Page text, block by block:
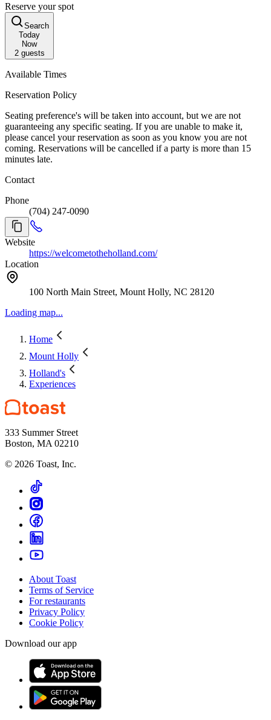
Reserve your spot
Search
Today
Now
2guests
Available Times
Reservation Policy
Seating preference's will be taken into account, but we are not
guaranteeing any specific seating. If you are unable to make it,
please cancel your reservation as soon as you know you are not
coming. Reservations will be cancelled if a party is more than 15
minutes late.
Contact
Phone
(704) 247-0090
Website
https://welcometotheholland.com/
Location
100 North Main Street, Mount Holly, NC 28120
Loading map...
Home
Mount Holly
Holland's
Experiences
333 Summer Street
Boston, MA 02210
© 2026 Toast, Inc.
About Toast
Terms of Service
For restaurants
Privacy Policy
Cookie Policy
Download our app